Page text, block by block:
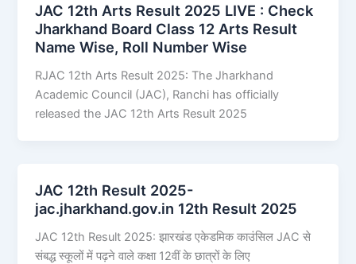
JAC 12th Arts Result 2025 LIVE : Check
Jharkhand Board Class 12 Arts Result
Name Wise, Roll Number Wise
RJAC 12th Arts Result 2025: The Jharkhand
Academic Council (JAC), Ranchi has officially
released the JAC 12th Arts Result 2025
JAC 12th Result 2025-
jac.jharkhand.gov.in 12th Result 2025
JAC 12th Result 2025: झारखंड एकेडमिक काउंसिल JAC से
संबद्ध स्कूलों में पढ़ने वाले कक्षा 12वीं के छात्रों के लिए